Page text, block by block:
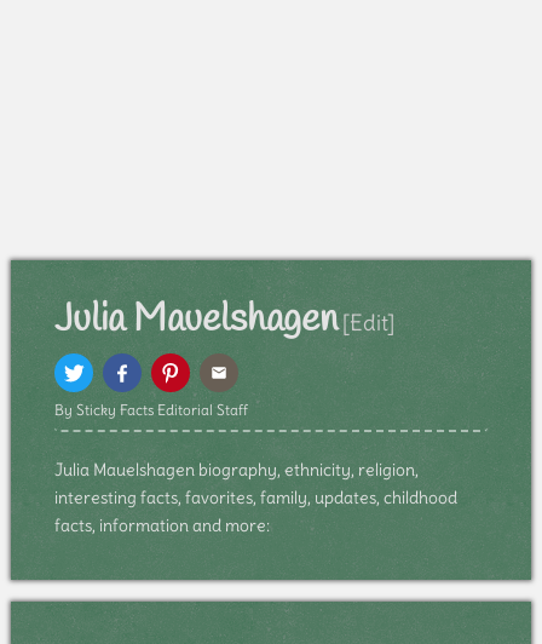
Julia Mauelshagen [Edit]
By Sticky Facts Editorial Staff
Julia Mauelshagen biography, ethnicity, religion,
interesting facts, favorites, family, updates, childhood
facts, information and more: